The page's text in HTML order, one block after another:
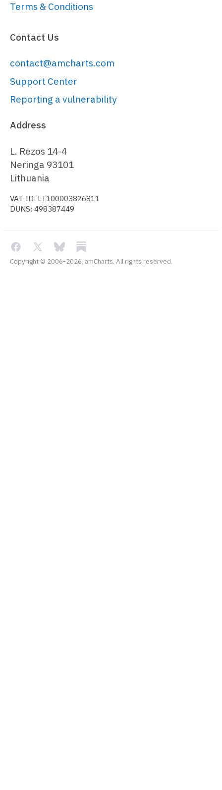
Terms & Conditions
Contact Us
contact@amcharts.com
Support Center
Reporting a vulnerability
Address
L. Rezos 14-4
Neringa 93101
Lithuania
VAT ID: LT100003826811
DUNS: 498387449
Copyright © 2006-2026, amCharts. All rights reserved.